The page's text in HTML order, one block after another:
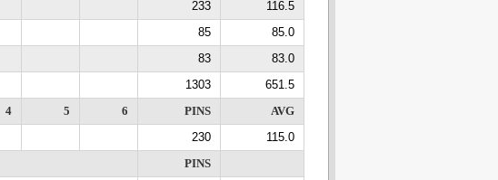
233
116.5
85
85.0
83
83.0
1303
651.5
4 5 6 PINS
AVG
230
115.0
PINS